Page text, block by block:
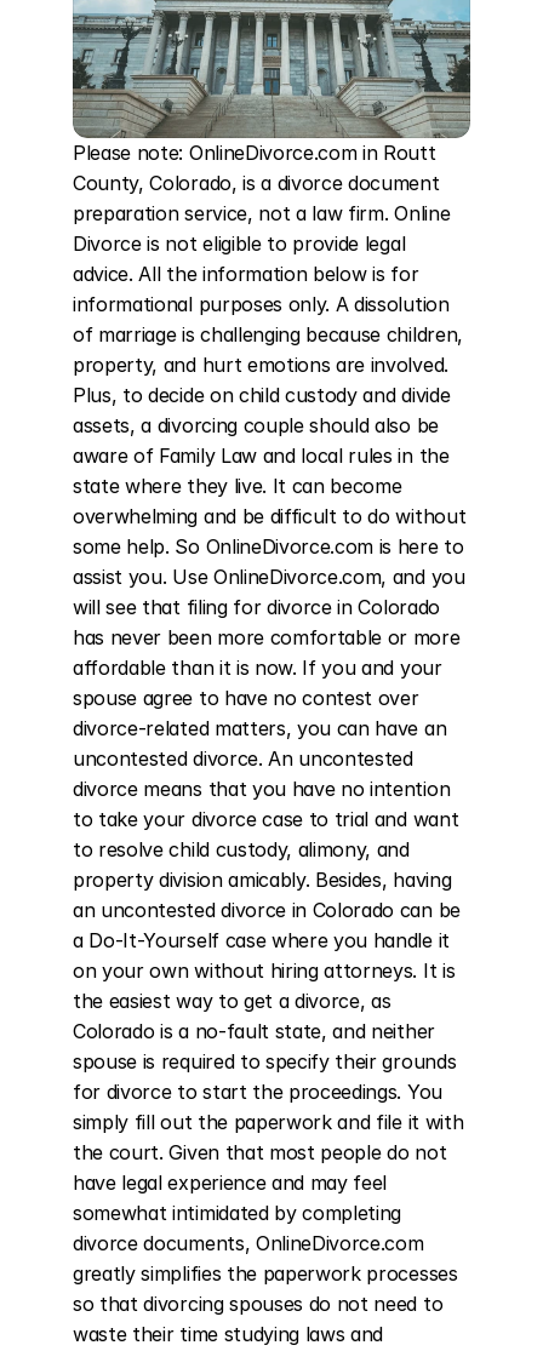
Please note: OnlineDivorce.com in Routt
County, Colorado, is a divorce document
preparation service, not a law firm. Online
Divorce is not eligible to provide legal
advice. All the information below is for
informational purposes only. A dissolution
of marriage is challenging because children,
property, and hurt emotions are involved.
Plus, to decide on child custody and divide
assets, a divorcing couple should also be
aware of Family Law and local rules in the
state where they live. It can become
overwhelming and be difficult to do without
some help. So OnlineDivorce.com is here to
assist you. Use OnlineDivorce.com, and you
will see that filing for divorce in Colorado
has never been more comfortable or more
affordable than it is now. If you and your
spouse agree to have no contest over
divorce-related matters, you can have an
uncontested divorce. An uncontested
divorce means that you have no intention
to take your divorce case to trial and want
to resolve child custody, alimony, and
property division amicably. Besides, having
an uncontested divorce in Colorado can be
a Do-It-Yourself case where you handle it
on your own without hiring attorneys. It is
the easiest way to get a divorce, as
Colorado is a no-fault state, and neither
spouse is required to specify their grounds
for divorce to start the proceedings. You
simply fill out the paperwork and file it with
the court. Given that most people do not
have legal experience and may feel
somewhat intimidated by completing
divorce documents, OnlineDivorce.com
greatly simplifies the paperwork processes
so that divorcing spouses do not need to
waste their time studying laws and